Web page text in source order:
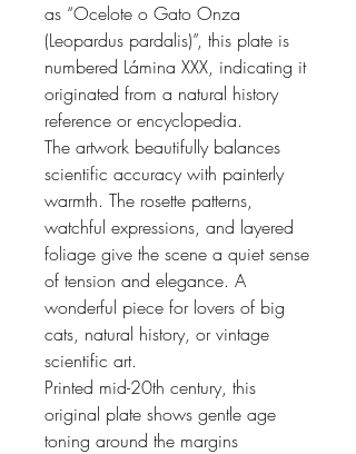
as “Ocelote o Gato Onza
(Leopardus pardalis)”, this plate is
numbered Lámina XXX, indicating it
originated from a natural history
reference or encyclopedia.
The artwork beautifully balances
scientific accuracy with painterly
warmth. The rosette patterns,
watchful expressions, and layered
foliage give the scene a quiet sense
of tension and elegance. A
wonderful piece for lovers of big
cats, natural history, or vintage
scientific art.
Printed mid-20th century, this
original plate shows gentle age
toning around the margins